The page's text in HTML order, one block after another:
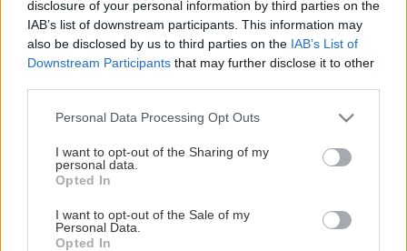
disclosure of your personal information by third parties on the
IAB’s list of downstream participants. This information may
also be disclosed by us to third parties on the IAB’s List of
Downstream Participants that may further disclose it to other
Please note that this website/app uses one or more Google
not limited to your visit or usage behaviour. You may click to
grant or deny consent to Google and its third-party tags to
use your data for below specified purposes in below Google
consent section.
Personal Data Processing Opt Outs
I want to opt-out of the Sharing of my
personal data.
Opted In
I want to opt-out of the Sale of my
Personal Data.
Opted In
Späť na článok
Ako som zrenovoval starý bicykel Favorit, ktorý som